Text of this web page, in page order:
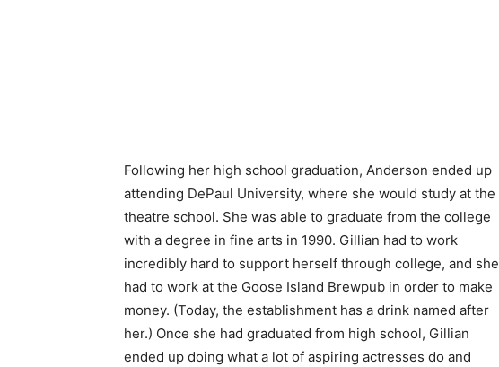
Following her high school graduation, Anderson ended up
attending DePaul University, where she would study at the
theatre school. She was able to graduate from the college
with a degree in fine arts in 1990. Gillian had to work
incredibly hard to support herself through college, and she
had to work at the Goose Island Brewpub in order to make
money. (Today, the establishment has a drink named after
her.) Once she had graduated from high school, Gillian
ended up doing what a lot of aspiring actresses do and